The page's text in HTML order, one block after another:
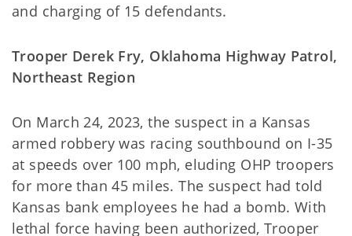
and charging of 15 defendants.
Trooper Derek Fry, Oklahoma Highway Patrol,
Northeast Region
On March 24, 2023, the suspect in a Kansas
armed robbery was racing southbound on I-35
at speeds over 100 mph, eluding OHP troopers
for more than 45 miles. The suspect had told
Kansas bank employees he had a bomb. With
lethal force having been authorized, Trooper